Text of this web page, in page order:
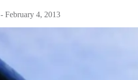
- February 4, 2013